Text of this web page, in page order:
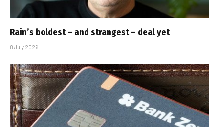
Rain’s boldest – and strangest – deal yet
8 July 2026